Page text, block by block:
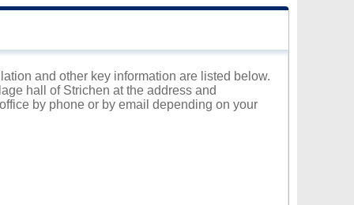
and other key information are listed below.
hall of Strichen at the address and
by phone or by email depending on your